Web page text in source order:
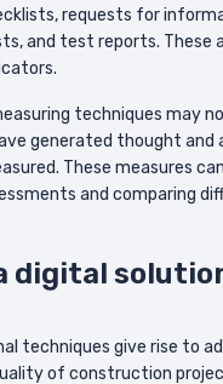
requests for
and test reports. These
techniques may
generated thought and
These measures
and comparing
digital
techniques give rise to
of construction